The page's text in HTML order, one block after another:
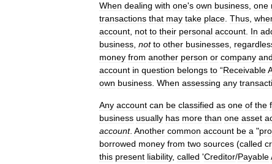
When dealing with one's own business, one
transactions that may take place. Thus,
account, not to their personal account. In
business, not to other businesses,
money from another person or company and
account in question belongs to “Receivable
own business. When assessing any
Any account can be classified as one of the
business usually has more than one asset
account. Another common account be a "
borrowed money from two sources (called
this present liability, called 'Creditor/Payable